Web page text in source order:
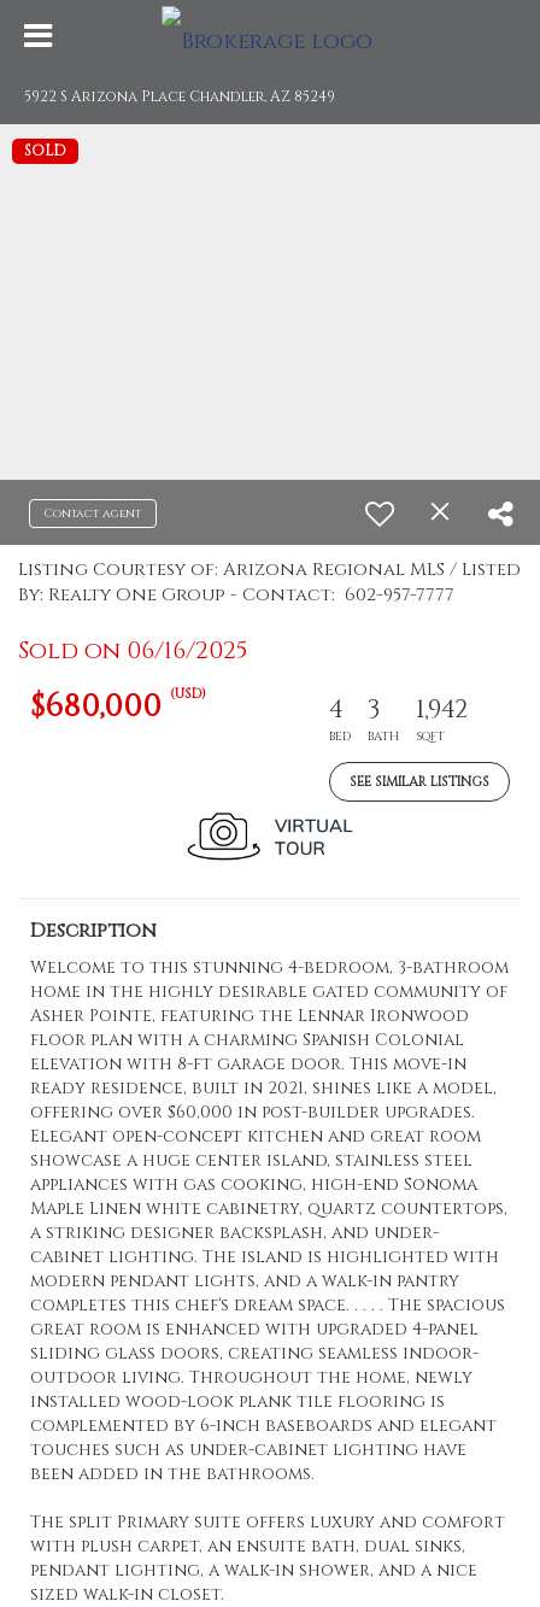
5922 S Arizona Place Chandler, AZ 85249
SOLD
Contact agent
Listing Courtesy of: Arizona Regional MLS / Listed
By: Realty One Group - Contact: 602-957-7777
Sold on 06/16/2025
$680,000 (USD) 4
BED
3
BATH
1,942
SQFT
SEE SIMILAR LISTINGS
Description
Welcome to this stunning 4-bedroom, 3-bathroom
home in the highly desirable gated community of
Asher Pointe, featuring the Lennar Ironwood
floor plan with a charming Spanish Colonial
elevation with 8-ft garage door. This move-in
ready residence, built in 2021, shines like a model,
offering over $60,000 in post-builder upgrades.
Elegant open-concept kitchen and great room
showcase a huge center island, stainless steel
appliances with gas cooking, high-end Sonoma
Maple Linen white cabinetry, quartz countertops,
a striking designer backsplash, and under-
cabinet lighting. The island is highlighted with
modern pendant lights, and a walk-in pantry
completes this chef's dream space. . . . . The spacious
great room is enhanced with upgraded 4-panel
sliding glass doors, creating seamless indoor-
outdoor living. Throughout the home, newly
installed wood-look plank tile flooring is
complemented by 6-inch baseboards and elegant
touches such as under-cabinet lighting have
been added in the bathrooms.
The split Primary suite offers luxury and comfort
with plush carpet, an ensuite bath, dual sinks,
pendant lighting, a walk-in shower, and a nice
sized walk-in closet.